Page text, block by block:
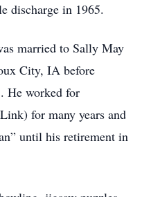
discharge in 1965.
married to Sally May
City, IA before
He worked for
for many years and
until his retirement in